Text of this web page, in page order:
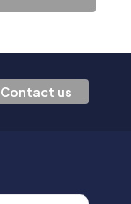
Contact us